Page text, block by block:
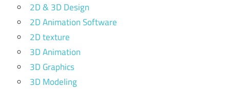
2D & 3D Design
2D Animation Software
2D texture
3D Animation
3D Graphics
3D Modeling